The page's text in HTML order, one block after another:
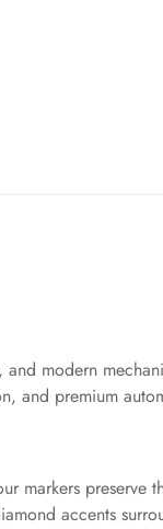
modern
and premium
markers preserve
accents